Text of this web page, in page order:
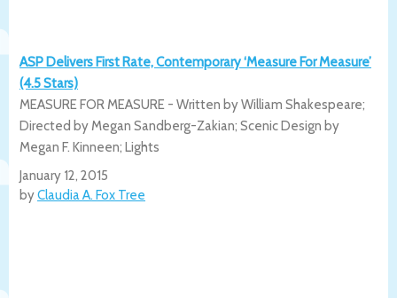
ASP Delivers First Rate, Contemporary ‘Measure For Measure’
(4.5 Stars)
MEASURE FOR MEASURE - Written by William Shakespeare;
Directed by Megan Sandberg-Zakian; Scenic Design by
Megan F. Kinneen; Lights
January 12, 2015
byClaudia A. Fox Tree